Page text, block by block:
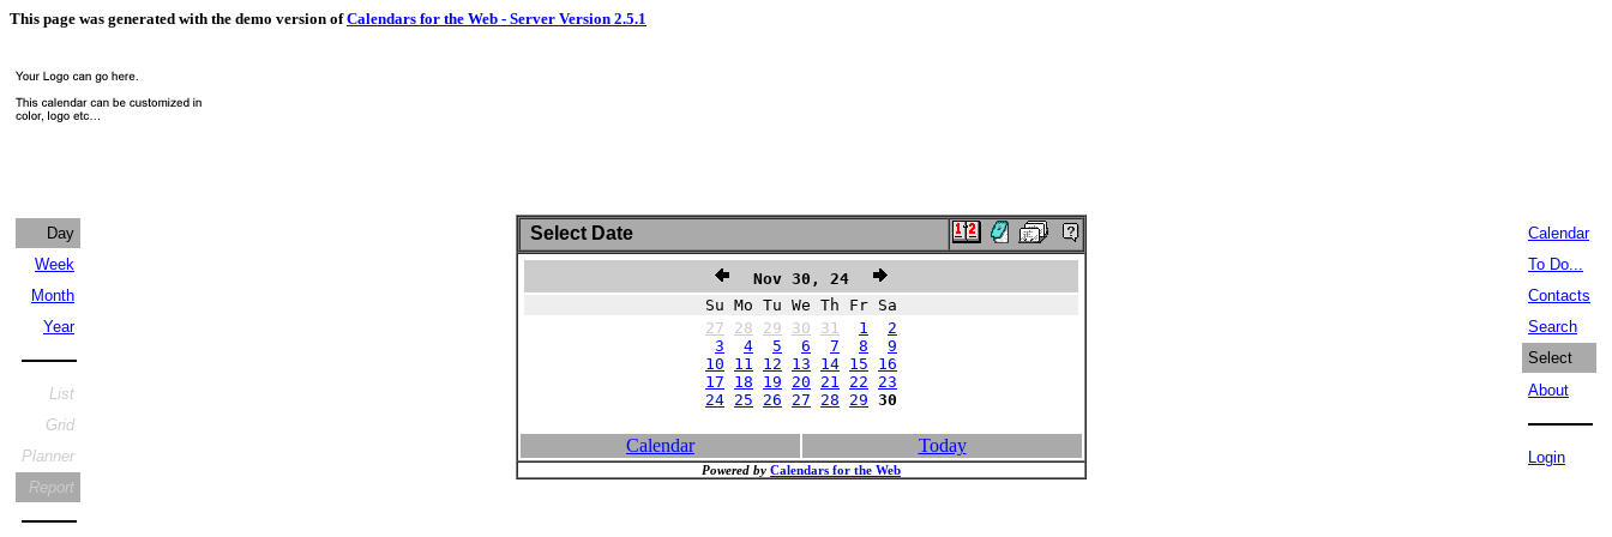
This page was generated with the demo version ofCalendars for the Web - Server Version 2.5.1
Day
Week
Month
Year
List
Grid
Planner
Report
Select Date
Nov 30, 24
Su Mo Tu We Th Fr Sa
27
28 29 30 31 1
2
3
4 5 6 7 8
9
10
11 12 13 14 15
16
17
18 19 20 21 22
23
24 25 26 27 28 29 30
Calendar Today
Powered by Calendars for the Web
Calendar
To Do...
Contacts
Search
Select
About
Login